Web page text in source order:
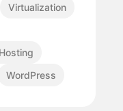
Virtualization
WordPress